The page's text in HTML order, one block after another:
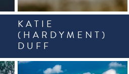
KATIE
(HARDYMENT)
DUFF